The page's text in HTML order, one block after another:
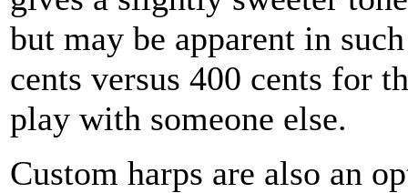
but may be apparent in
cents versus 400 cents for
play with someone else.
Custom harps are also an